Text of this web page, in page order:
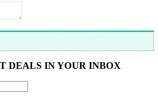
DEALS IN YOUR INBOX